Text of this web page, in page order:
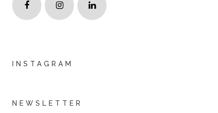
INSTAGRAM
NEWSLETTER